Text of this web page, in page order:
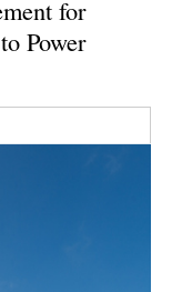
for
Power